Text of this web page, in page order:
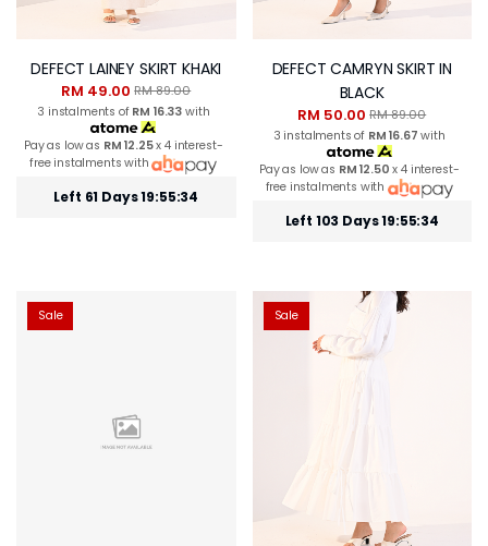
DEFECT LAINEY SKIRT KHAKI
RM 49.00RM 89.00
3 instalments of RM 16.33 with
Pay as low as RM 12.25x 4 interest-
free instalments with
Left 61 Days 19:55:33
DEFECT CAMRYN SKIRT IN
BLACK
RM 50.00RM 89.00
3 instalments of RM 16.67 with
Pay as low as RM 12.50 x 4 interest-
free instalments with
Left 103 Days 19:55:33
Sale Sale